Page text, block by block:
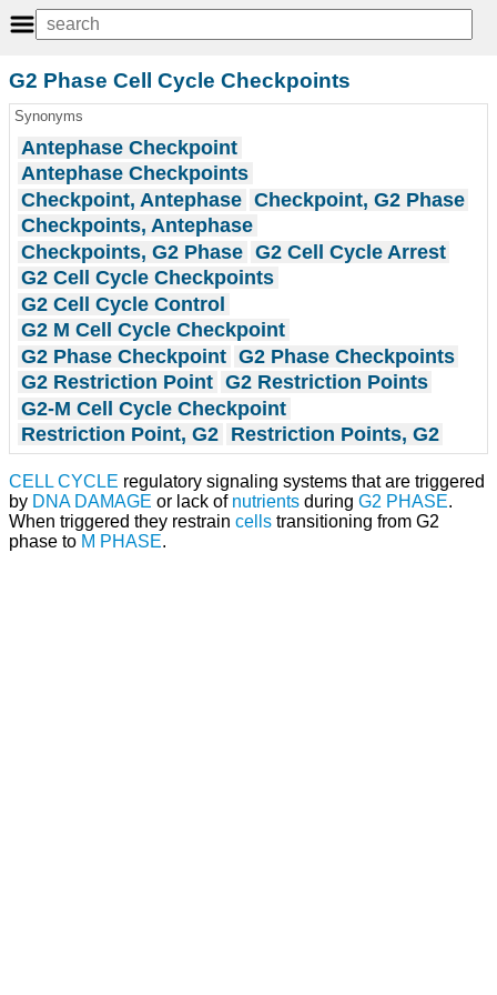
G2 Phase Cell Cycle Checkpoints
Synonyms
Antephase Checkpoint
Antephase Checkpoints
Checkpoint, Antephase Checkpoint, G2 Phase
Checkpoints, Antephase
Checkpoints, G2 Phase G2 Cell Cycle Arrest
G2 Cell Cycle Checkpoints
G2 Cell Cycle Control
G2 M Cell Cycle Checkpoint
G2 Phase Checkpoint G2 Phase Checkpoints
G2 Restriction Point G2 Restriction Points
G2-M Cell Cycle Checkpoint
Restriction Point, G2 Restriction Points, G2
CELL CYCLE regulatory signaling systems that are triggered
by DNA DAMAGE or lack of nutrients during G2 PHASE.
When triggered they restrain cells transitioning from G2
phase to M PHASE.